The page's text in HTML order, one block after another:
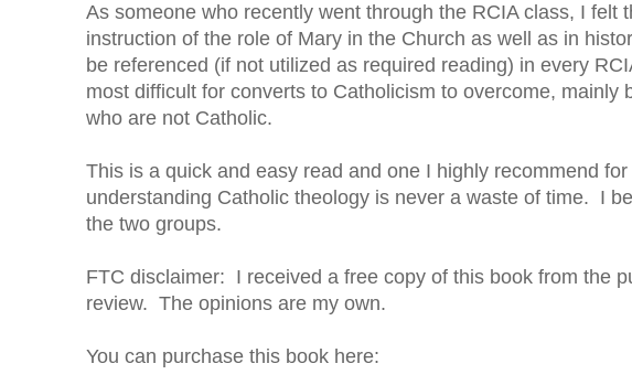
As someone who recently went through the RCIA class, I felt
instruction of the role of Mary in the Church as well as in
be referenced (if not utilized as required reading) in every
most difficult for converts to Catholicism to overcome,
who are not Catholic.
This is a quick and easy read and one I highly recommend
understanding Catholic theology is never a waste of time. I
the two groups.
FTC disclaimer: I received a free copy of this book from the
review. The opinions are my own.
You can purchase this book here: